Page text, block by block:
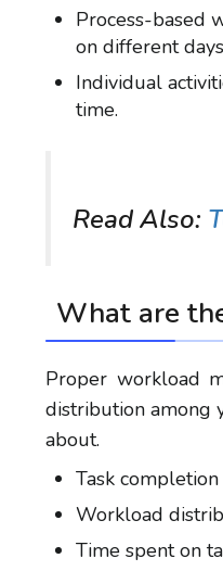
Process-based
on different
Individual
time.
Read Also:
What are
Proper workload
distribution among
about.
Task
Workload
Time spent on